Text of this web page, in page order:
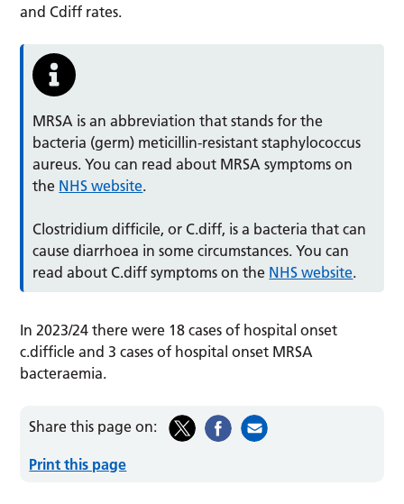
and Cdiff rates.
MRSA is an abbreviation that stands for the
bacteria (germ) meticillin-resistant staphylococcus
aureus. You can read about MRSA symptoms on
the NHS website.
Clostridium difficile, or C.diff, is a bacteria that can
cause diarrhoea in some circumstances. You can
read about C.diff symptoms on the NHS website.
In 2023/24 there were 18 cases of hospital onset
c.difficle and 3 cases of hospital onset MRSA
bacteraemia.
Share this page on:
Print this page